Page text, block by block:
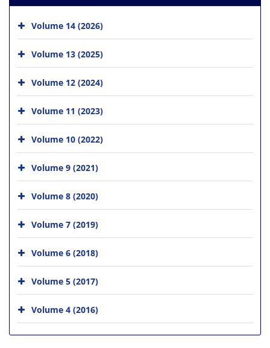
Volume 14 (2026)
Volume 13 (2025)
Volume 12 (2024)
Volume 11 (2023)
Volume 10 (2022)
Volume 9 (2021)
Volume 8 (2020)
Volume 7 (2019)
Volume 6 (2018)
Volume 5 (2017)
Volume 4 (2016)